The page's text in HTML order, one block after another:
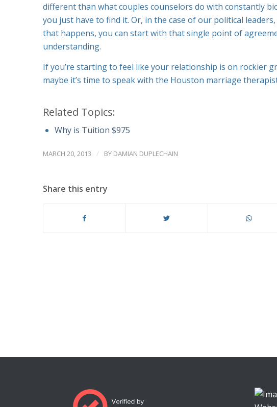
different than what couples counselors do with constantly
you just have to find it. Or, in the case of our political
that happens, you can start with that single point of
understanding.
If you’re starting to feel like your relationship is on rockier
maybe it’s time to speak with the Houston marriage
Related Topics:
Why is Tuition $975
MARCH 20, 2013 / BY DAMIAN DUPLECHAIN
Share this entry